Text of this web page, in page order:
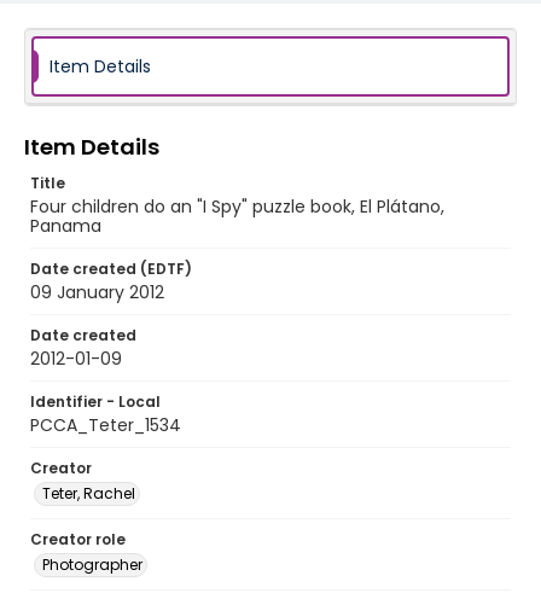
Item Details
Item Details
Title
Four children do an "I Spy" puzzle book, El Plátano,
Panama
Date created (EDTF)
09 January 2012
Date created
2012-01-09
Identifier - Local
PCCA_Teter_1534
Creator
Teter, Rachel
Creator role
Photographer